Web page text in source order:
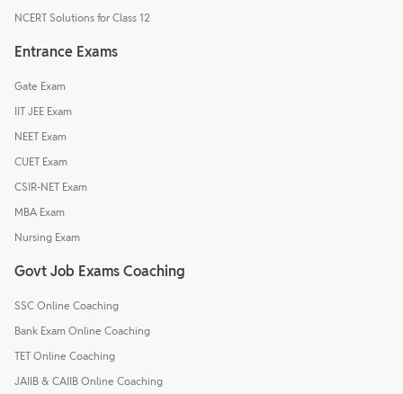
NCERT Solutions for Class 12
Entrance Exams
Gate Exam
IIT JEE Exam
NEET Exam
CUET Exam
CSIR-NET Exam
MBA Exam
Nursing Exam
Govt Job Exams Coaching
SSC Online Coaching
Bank Exam Online Coaching
TET Online Coaching
JAIIB & CAIIB Online Coaching